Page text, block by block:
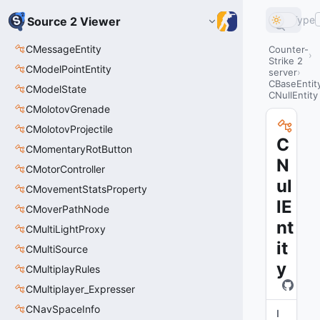
Source 2 Viewer
CMessageEntity
CModelPointEntity
CModelState
CMolotovGrenade
CMolotovProjectile
CMomentaryRotButton
CMotorController
CMovementStatsProperty
CMoverPathNode
CMultiLightProxy
CMultiSource
CMultiplayRules
CMultiplayer_Expresser
CNavSpaceInfo
Type
Counter-
Strike 2
server
CNullEntity
C
N
ul
lE
nt
it
y
I